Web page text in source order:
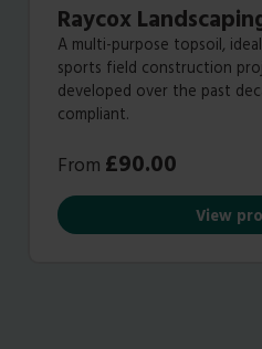
Raycox
A multi-purpose topsoil‭, ‬ideal for landscaping and
sports field construction projects‭.
developed over the past decade‭,
‬compliant.
From£90.00
View